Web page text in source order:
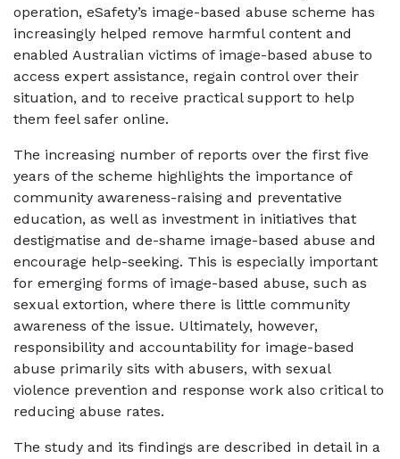
operation, eSafety’s image-based abuse scheme has
increasingly helped remove harmful content and
enabled Australian victims of image-based abuse to
access expert assistance, regain control over their
situation, and to receive practical support to help
them feel safer online.
The increasing number of reports over the first five
years of the scheme highlights the importance of
community awareness-raising and preventative
education, as well as investment in initiatives that
destigmatise and de-shame image-based abuse and
encourage help-seeking. This is especially important
for emerging forms of image-based abuse, such as
sexual extortion, where there is little community
awareness of the issue. Ultimately, however,
responsibility and accountability for image-based
abuse primarily sits with abusers, with sexual
violence prevention and response work also critical to
reducing abuse rates.
The study and its findings are described in detail in a